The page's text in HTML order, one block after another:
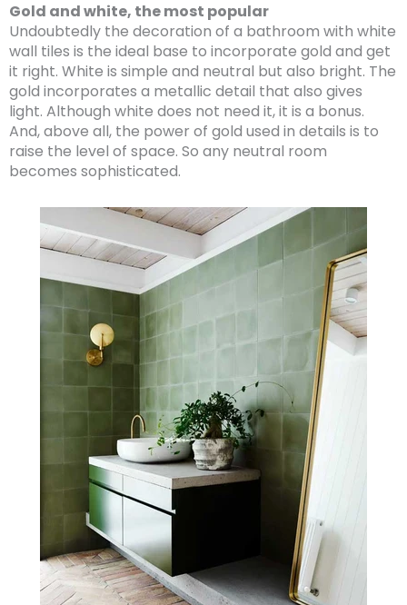
Gold and white, the most popular
Undoubtedly the decoration of a bathroom with white
wall tiles is the ideal base to incorporate gold and get
it right. White is simple and neutral but also bright. The
gold incorporates a metallic detail that also gives
light. Although white does not need it, it is a bonus.
And, above all, the power of gold used in details is to
raise the level of space. So any neutral room
becomes sophisticated.